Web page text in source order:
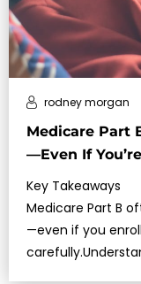
Medicare Part
—Even If
rodney morgan
Key Takeaways
Medicare Part B
—even if you